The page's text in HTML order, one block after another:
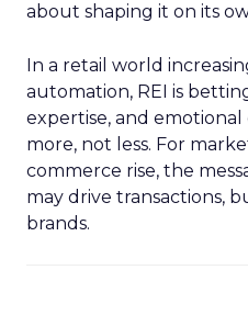
about shaping it on its
In a retail world
automation, REI is
expertise, and
more, not less. For
commerce rise, the
may drive transactions,
brands.